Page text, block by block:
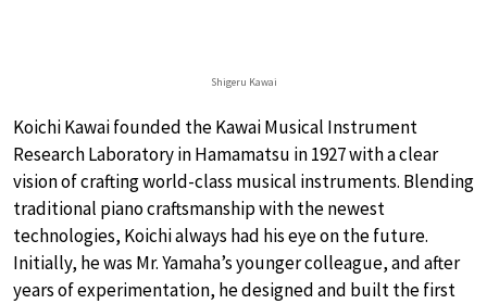
Shigeru Kawai
Koichi Kawai founded the Kawai Musical Instrument
Research Laboratory in Hamamatsu in 1927 with a clear
vision of crafting world-class musical instruments. Blending
traditional piano craftsmanship with the newest
technologies, Koichi always had his eye on the future.
Initially, he was Mr. Yamaha’s younger colleague, and after
years of experimentation, he designed and built the first